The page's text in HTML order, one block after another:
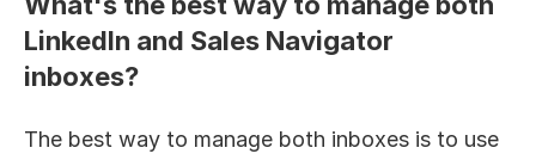
LinkedIn and Sales Navigator
inboxes?
The best way to manage both inboxes is to use